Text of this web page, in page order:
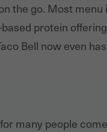
the go. Most
protein
Bell now even
many people